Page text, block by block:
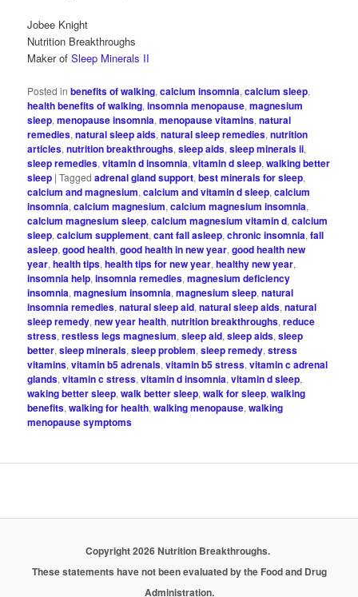
Jobee Knight
Nutrition Breakthroughs
Maker ofSleep Minerals II
Posted in benefits of walking,calcium insomnia,calcium sleep,
health benefits of walking,insomnia menopause,magnesium
sleep,menopause insomnia,menopause vitamins,natural
remedies,natural sleep aids,natural sleep remedies,nutrition
articles,nutrition breakthroughs,sleep aids,sleep minerals ii,
sleep remedies,vitamin d insomnia,vitamin d sleep,walking better
sleep |Tagged adrenal gland support,best minerals for sleep,
calcium and magnesium,calcium and vitamin d sleep,calcium
insomnia,calcium magnesium,calcium magnesium insomnia,
calcium magnesium sleep,calcium magnesium vitamin d,calcium
sleep,calcium supplement,cant fall asleep,chronic insomnia,fall
asleep,good health,good health in new year,good health new
year,health tips,health tips for new year,healthy new year,
insomnia help,insomnia remedies,magnesium deficiency
insomnia,magnesium insomnia,magnesium sleep,natural
insomnia remedies,natural sleep aid,natural sleep aids,natural
sleep remedy,new year health,nutrition breakthroughs,reduce
stress,restless legs magnesium,sleep aid,sleep aids,sleep
better,sleep minerals,sleep problem,sleep remedy,stress
vitamins,vitamin b5 adrenals,vitamin b5 stress,vitamin c adrenal
glands,vitamin c stress,vitamin d insomnia,vitamin d sleep,
waking better sleep,walk better sleep,walk for sleep,walking
benefits,walking for health,walking menopause,walking
menopause symptoms
Copyright 2026 Nutrition Breakthroughs.
These statements have not been evaluated by the Food and Drug
Administration.